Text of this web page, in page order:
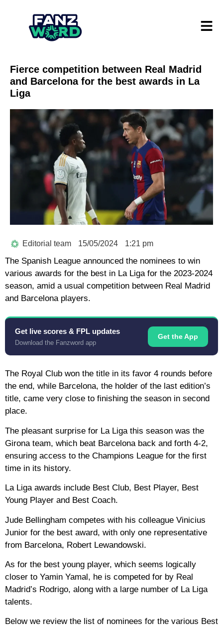
Fierce competition between Real Madrid
and Barcelona for the best awards in La
Liga
Editorial team 15/05/2024 1:21 pm
The Spanish League announced the nominees to win
various awards for the best in La Liga for the 2023-2024
season, amid a usual competition between Real Madrid
and Barcelona players.
Get live scores & FPL updates
Download the Fanzword app
Get the App
The Royal Club won the title in its favor 4 rounds before
the end, while Barcelona, the holder of the last edition’s
title, came very close to finishing the season in second
place.
The pleasant surprise for La Liga this season was the
Girona team, which beat Barcelona back and forth 4-2,
ensuring access to the Champions League for the first
time in its history.
La Liga awards include Best Club, Best Player, Best
Young Player and Best Coach.
Jude Bellingham competes with his colleague Vinicius
Junior for the best award, with only one representative
from Barcelona, Robert Lewandowski.
As for the best young player, which seems logically
closer to Yamin Yamal, he is competed for by Real
Madrid’s Rodrigo, along with a large number of La Liga
talents.
Below we review the list of nominees for the various Best